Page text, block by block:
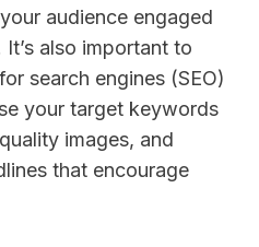
audience engaged
also important to
search engines (SEO)
your target keywords
images, and
that encourage